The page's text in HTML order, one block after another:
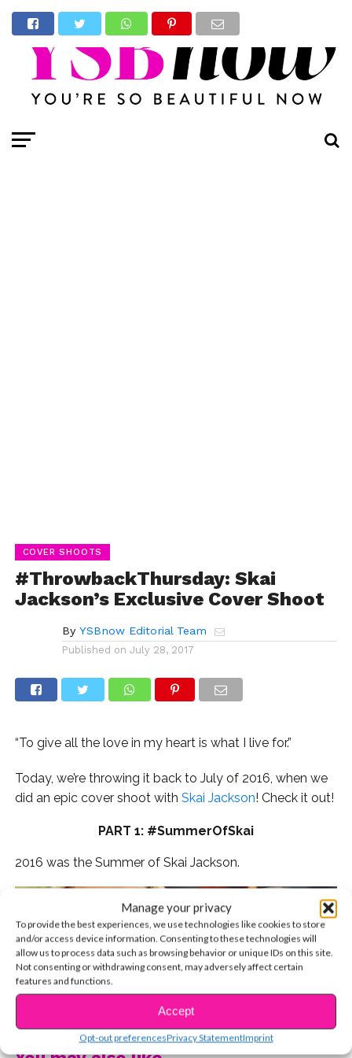
Manage your privacy
To provide the best experiences, we use technologies like cookies to store
and/or access device information. Consenting to these technologies will
allow us to process data such as browsing behavior or unique IDs on this site.
Not consenting or withdrawing consent, may adversely affect certain
features and functions.
Accept
Opt-out preferencesPrivacy StatementImprint
COVER SHOOTS
#ThrowbackThursday: Skai
Jackson’s Exclusive Cover Shoot
By YSBnow Editorial Team
Published on July 28, 2017
“To give all the love in my heart is what I live for.”
Today, we’re throwing it back to July of 2016, when we
did an epic cover shoot with Skai Jackson! Check it out!
PART 1: #SummerOfSkai
2016 was the Summer of Skai Jackson.